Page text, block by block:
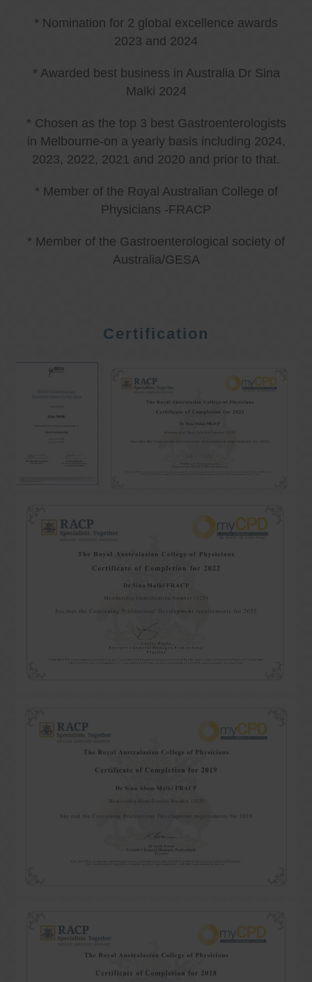
* Nomination for 2 global excellence awards
2023 and 2024
* Awarded best business in Australia Dr Sina
Malki 2024
* Chosen as the top 3 best Gastroenterologists
in Melbourne-on a yearly basis including 2024,
2023, 2022, 2021 and 2020 and prior to that.
* Member of the Royal Australian College of
Physicians -FRACP
* Member of the Gastroenterological society of
Australia/GESA
Certification